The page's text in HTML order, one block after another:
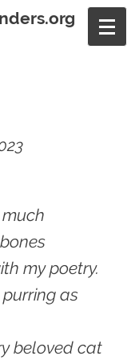
much
my poetry.
as
beloved cat